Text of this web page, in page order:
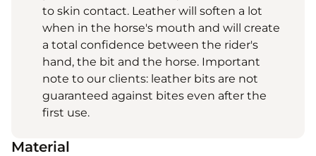
to skin contact. Leather will soften a lot
when in the horse's mouth and will create
a total confidence between the rider's
hand, the bit and the horse. Important
note to our clients: leather bits are not
guaranteed against bites even after the
first use.
Material